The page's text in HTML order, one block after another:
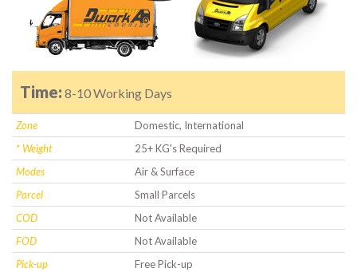
Time: 8-10 Working Days
Zone
Domestic, International
* Weight
25+ KG's Required
Modes
Air & Surface
Parcel
Small Parcels
COD
Not Available
FOD
Not Available
Pick-up
Free Pick-up